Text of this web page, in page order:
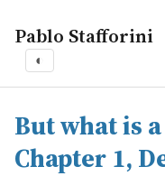
Pablo Stafforini
◐
works
Grant Sanderson
But what is a neural
online
What are the
But what is
Chapter 1,